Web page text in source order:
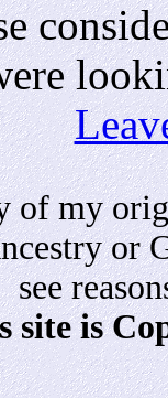
of my
or
see
site is